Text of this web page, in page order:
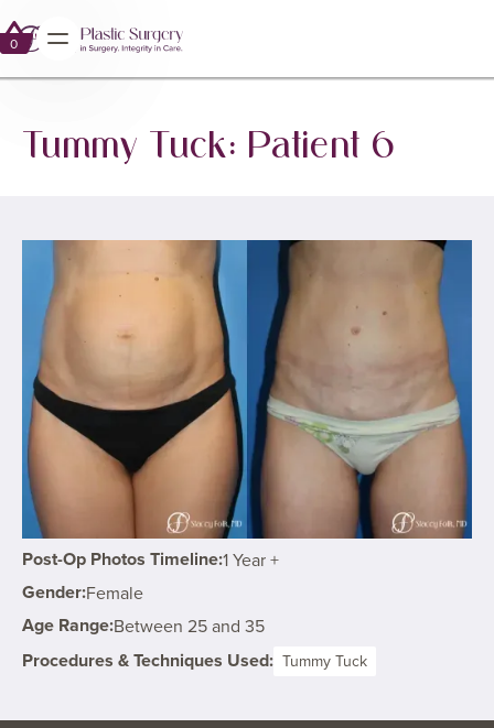
0
0
Tummy Tuck: Patient 6
Post-Op Photos Timeline:1 Year +
Gender:Female
Age Range:Between 25 and 35
Procedures & Techniques Used: Tummy Tuck